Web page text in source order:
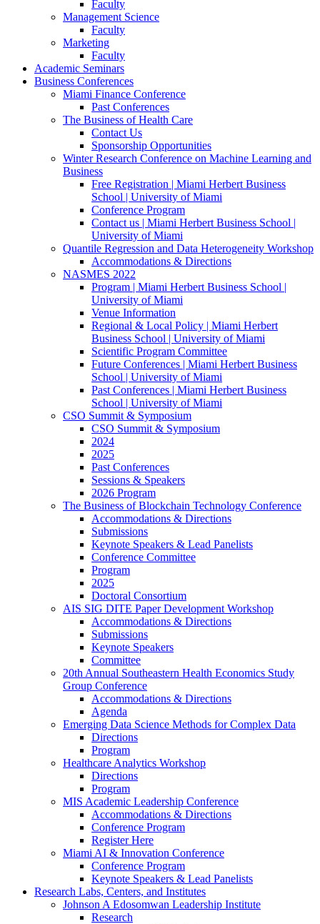
Faculty
Management Science
Faculty
Marketing
Faculty
Academic Seminars
Business Conferences
Miami Finance Conference
Past Conferences
The Business of Health Care
Contact Us
Sponsorship Opportunities
Winter Research Conference on Machine Learning and
Business
Free Registration | Miami Herbert Business
School | University of Miami
Conference Program
Contact us | Miami Herbert Business School |
University of Miami
Quantile Regression and Data Heterogeneity Workshop
Accommodations & Directions
NASMES 2022
Program | Miami Herbert Business School |
University of Miami
Venue Information
Regional & Local Policy | Miami Herbert
Business School | University of Miami
Scientific Program Committee
Future Conferences | Miami Herbert Business
School | University of Miami
Past Conferences | Miami Herbert Business
School | University of Miami
CSO Summit & Symposium
CSO Summit & Symposium
2024
2025
Past Conferences
Sessions & Speakers
2026 Program
The Business of Blockchain Technology Conference
Accommodations & Directions
Submissions
Keynote Speakers & Lead Panelists
Conference Committee
Program
2025
Doctoral Consortium
AIS SIG DITE Paper Development Workshop
Accommodations & Directions
Submissions
Keynote Speakers
Committee
20th Annual Southeastern Health Economics Study
Group Conference
Accommodations & Directions
Agenda
Emerging Data Science Methods for Complex Data
Directions
Program
Healthcare Analytics Workshop
Directions
Program
MIS Academic Leadership Conference
Accommodations & Directions
Conference Program
Register Here
Miami AI & Innovation Conference
Conference Program
Keynote Speakers & Lead Panelists
Research Labs, Centers, and Institutes
Johnson A Edosomwan Leadership Institute
Research